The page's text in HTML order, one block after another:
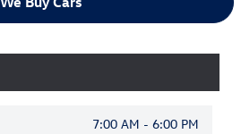
7:00 AM - 6:00 PM